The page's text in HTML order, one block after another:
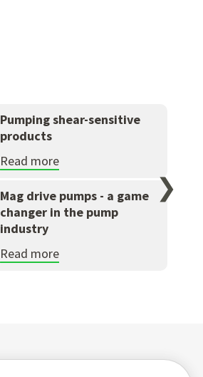
❯
Pumping shear-sensitive
products
Read more
Mag drive pumps - a game
changer in the pump
industry
Read more